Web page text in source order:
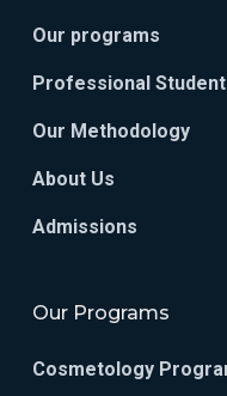
Our programs
Professional Student
Our Methodology
About Us
Admissions
Our Programs
Cosmetology